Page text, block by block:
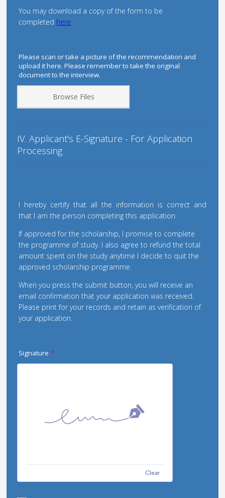
You may download a copy of the form to be
completed here
Please scan or take a picture of the recommendation and
upload it here. Please remember to take the original
document to the interview.
Browse Files
IV. Applicant's E-Signature - For Application
Processing
I hereby certify that all the information is correct and
that I am the person completing this application.
If approved for the scholarship, I promise to complete
the programme of study. I also agree to refund the total
amount spent on the study anytime I decide to quit the
approved scholarship programme.
When you press the submit button, you will receive an
email confirmation that your application was received.
Please print for your records and retain as verification of
your application.
Signature *
Clear